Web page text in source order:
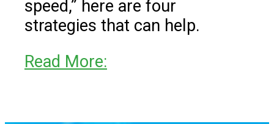
speed,” here are four
strategies that can help.
Read More: